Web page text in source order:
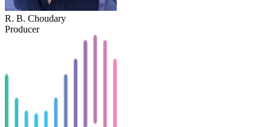
R. B. Choudary
Producer